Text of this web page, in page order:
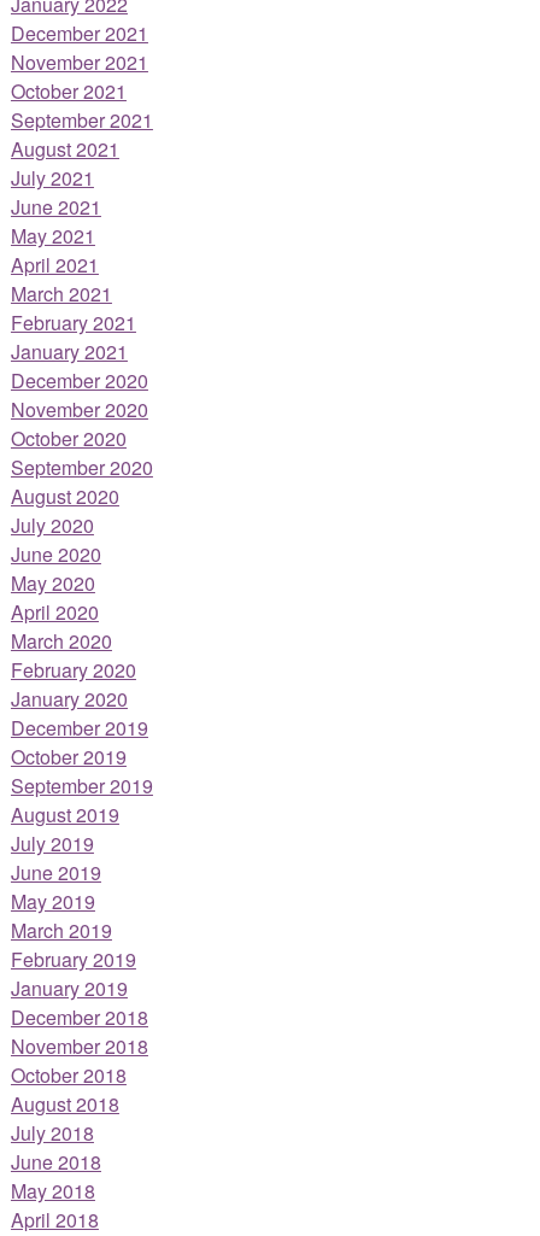
December 2021
November 2021
October 2021
September 2021
August 2021
July 2021
June 2021
May 2021
April 2021
March 2021
February 2021
January 2021
December 2020
November 2020
October 2020
September 2020
August 2020
July 2020
June 2020
May 2020
April 2020
March 2020
February 2020
January 2020
December 2019
October 2019
September 2019
August 2019
July 2019
June 2019
May 2019
March 2019
February 2019
January 2019
December 2018
November 2018
October 2018
August 2018
July 2018
June 2018
May 2018
April 2018